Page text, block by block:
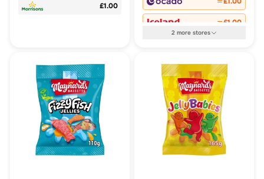
£1.00
£1.00
2more stores